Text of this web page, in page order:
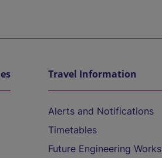
Travel Information
Alerts and Notifications
Timetables
Future Engineering Works